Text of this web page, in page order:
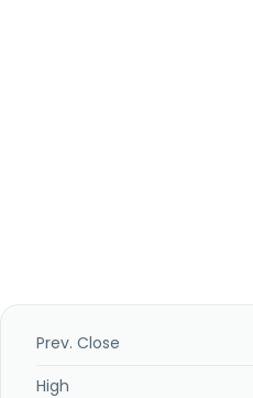
Prev. Close
High